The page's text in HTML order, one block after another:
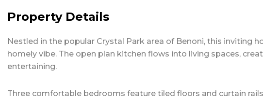
Property Details
Nestled in the popular Crystal Park area of Benoni, this inviting
homely vibe. The open plan kitchen flows into living spaces,
entertaining.
Three comfortable bedrooms feature tiled floors and curtain